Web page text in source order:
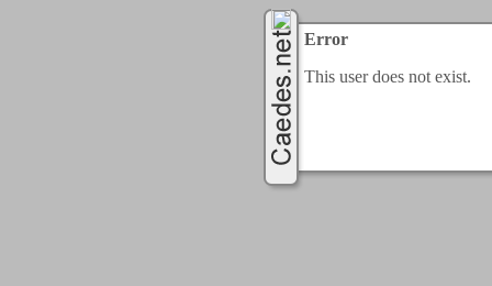
Error
This user does not exist.